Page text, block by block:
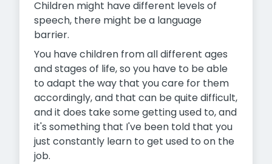
Children might have different levels of
speech, there might be a language
barrier.
You have children from all different ages
and stages of life, so you have to be able
to adapt the way that you care for them
accordingly, and that can be quite difficult,
and it does take some getting used to, and
it's something that I've been told that you
just constantly learn to get used to on the
job.